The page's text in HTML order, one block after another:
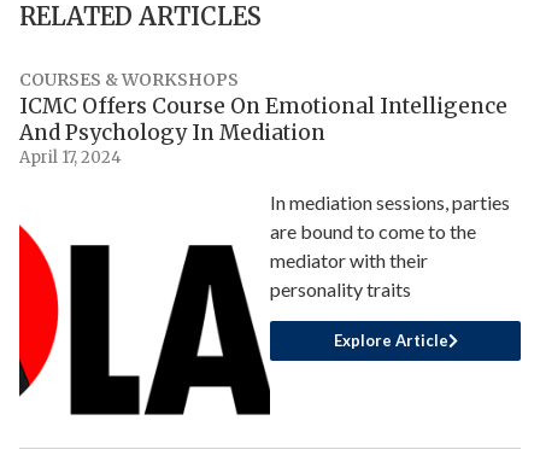
RELATED ARTICLES
COURSES & WORKSHOPS
ICMC Offers Course On Emotional Intelligence
And Psychology In Mediation
April 17, 2024
In mediation sessions, parties
are bound to come to the
mediator with their
personality traits
Explore Article